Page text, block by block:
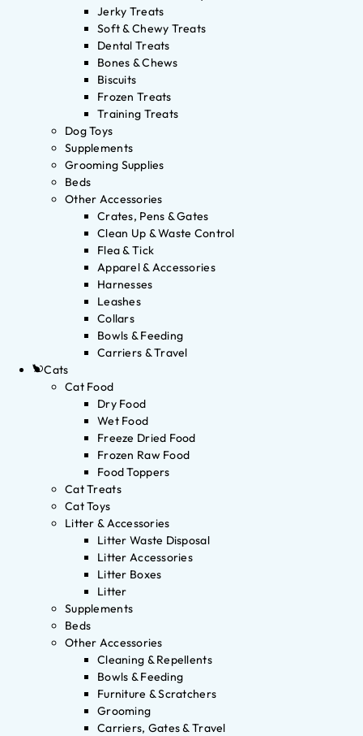
Jerky Treats
Soft & Chewy Treats
Dental Treats
Bones & Chews
Biscuits
Frozen Treats
Training Treats
Dog Toys
Supplements
Grooming Supplies
Beds
Other Accessories
Crates, Pens & Gates
Clean Up & Waste Control
Flea & Tick
Apparel & Accessories
Harnesses
Leashes
Collars
Bowls & Feeding
Carriers & Travel
Cats
Cat Food
Dry Food
Wet Food
Freeze Dried Food
Frozen Raw Food
Food Toppers
Cat Treats
Cat Toys
Litter & Accessories
Litter Waste Disposal
Litter Accessories
Litter Boxes
Litter
Supplements
Beds
Other Accessories
Cleaning & Repellents
Bowls & Feeding
Furniture & Scratchers
Grooming
Carriers, Gates & Travel